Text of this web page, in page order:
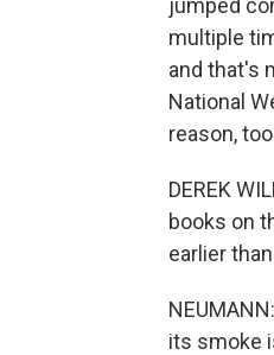
jumped
multiple
and that's
National
reason,
DEREK
books on
earlier
its smoke